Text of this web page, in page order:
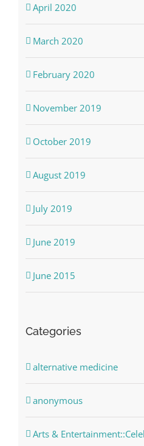
April 2020
March 2020
February 2020
November 2019
October 2019
August 2019
July 2019
June 2019
June 2015
Categories
alternative medicine
anonymous
Arts &